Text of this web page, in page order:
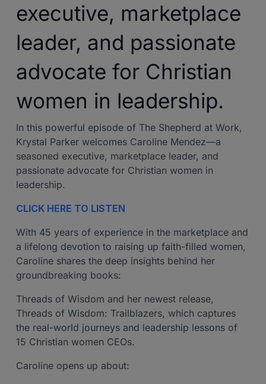
executive, marketplace
leader, and passionate
advocate for Christian
women in leadership.
In this powerful episode of The Shepherd at Work,
Krystal Parker welcomes Caroline Mendez—a
seasoned executive, marketplace leader, and
passionate advocate for Christian women in
leadership.
CLICK HERE TO LISTEN
With 45 years of experience in the marketplace and
a lifelong devotion to raising up faith-filled women,
Caroline shares the deep insights behind her
groundbreaking books:
Threads of Wisdom and her newest release,
Threads of Wisdom: Trailblazers, which captures
the real-world journeys and leadership lessons of
15 Christian women CEOs.
Caroline opens up about: